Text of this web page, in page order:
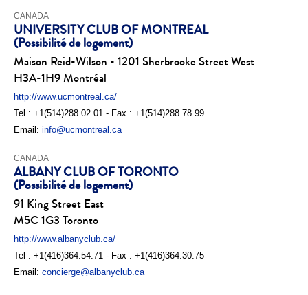
CANADA
UNIVERSITY CLUB OF MONTREAL
(Possibilité de logement)
Maison Reid-Wilson - 1201 Sherbrooke Street West
H3A-1H9 Montréal
http://www.ucmontreal.ca/
Tel : +1(514)288.02.01 - Fax : +1(514)288.78.99
Email: info@ucmontreal.ca
CANADA
ALBANY CLUB OF TORONTO
(Possibilité de logement)
91 King Street East
M5C 1G3 Toronto
http://www.albanyclub.ca/
Tel : +1(416)364.54.71 - Fax : +1(416)364.30.75
Email: concierge@albanyclub.ca